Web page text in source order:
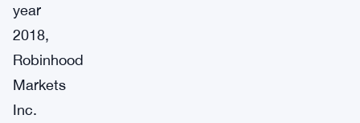
year
2018,
Robinhood
Markets
Inc.